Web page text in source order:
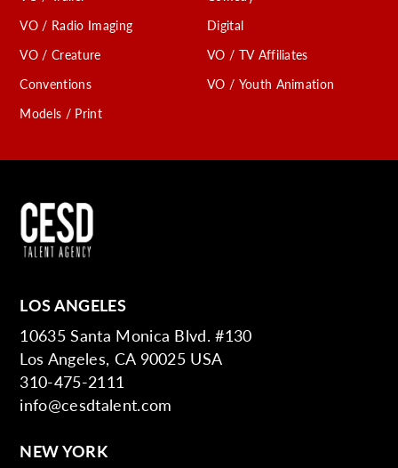
VO / Radio Imaging
VO / Creature
Conventions
Models / Print
Digital
VO / TV Affiliates
VO / Youth Animation
LOS ANGELES
10635 Santa Monica Blvd. #130
Los Angeles, CA 90025 USA
310-475-2111
info@cesdtalent.com
NEW YORK